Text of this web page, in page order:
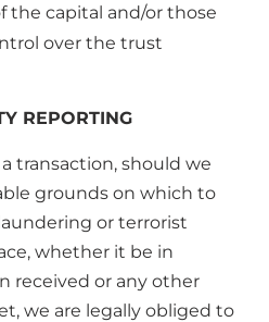
the capital and/or those
over the trust
REPORTING
transaction, should we
grounds on which to
or terrorist
whether it be in
received or any other
we are legally obliged to